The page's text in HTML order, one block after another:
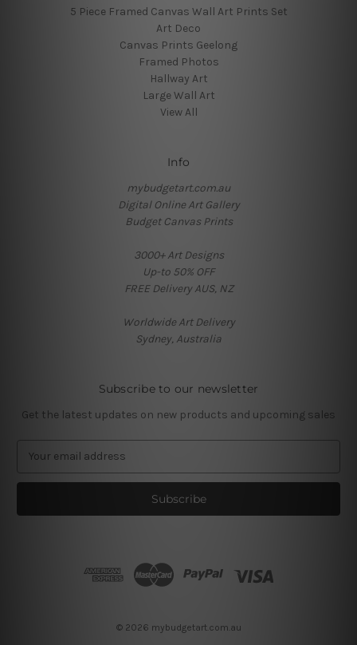
5 Piece Framed Canvas Wall Art Prints Set
Art Deco
Canvas Prints Geelong
Framed Photos
Hallway Art
Large Wall Art
View All
Info
mybudgetart.com.au
Digital Online Art Gallery
Budget Canvas Prints
3000+ Art Designs
Up-to 50% OFF
FREE Delivery AUS, NZ
Worldwide Art Delivery
Sydney, Australia
Subscribe to our newsletter
Get the latest updates on new products and upcoming sales
a
l
© 2026 mybudgetart.com.au